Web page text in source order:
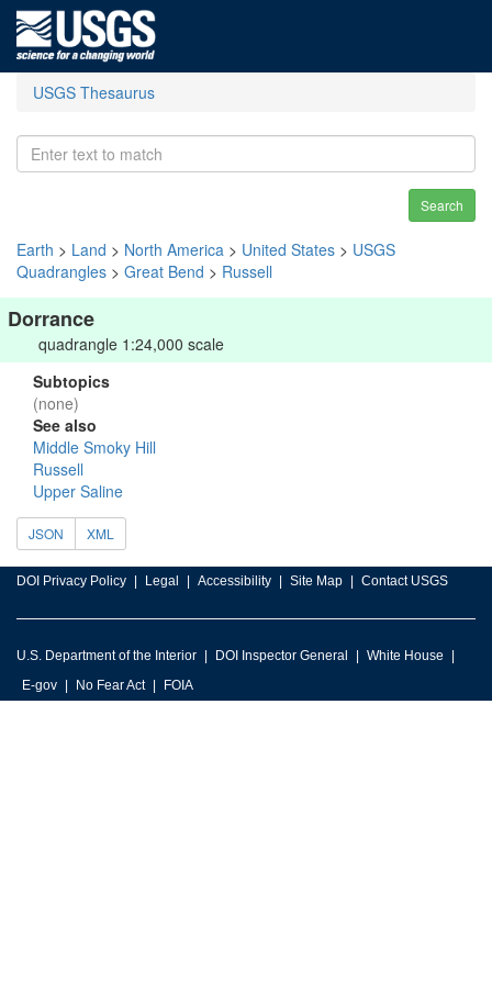
USGS Thesaurus
Search
Earth > Land > North America > United States > USGS
Quadrangles > Great Bend > Russell
Dorrance
quadrangle 1:24,000 scale
Subtopics
(none)
See also
Middle Smoky Hill
Russell
Upper Saline
JSON XML
DOI Privacy Policy Legal Accessibility Site Map Contact USGS
U.S. Department of the Interior DOI Inspector General
White House
E-gov
No Fear Act FOIA